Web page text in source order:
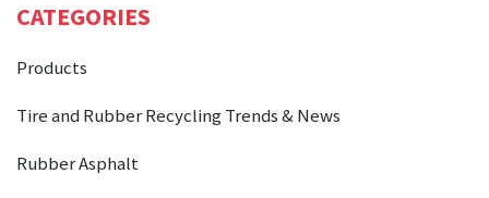
CATEGORIES
Products
Tire and Rubber Recycling Trends & News
Rubber Asphalt